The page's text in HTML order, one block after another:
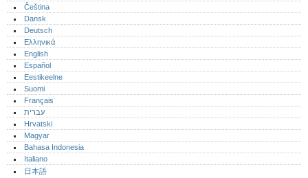
Čeština
Dansk
Deutsch
Ελληνικά
English
Español
Eestikeelne
Suomi
Français
עברית
Hrvatski
Magyar
Bahasa Indonesia
Italiano
日本語